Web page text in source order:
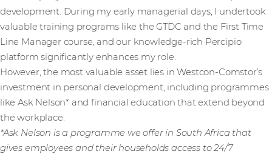
development. During my early managerial days, I undertook
valuable training programs like the GTDC and the First Time
Line Manager course, and our knowledge-rich Percipio
platform significantly enhances my role.
However, the most valuable asset lies in Westcon-Comstor’s
investment in personal development, including programmes
like Ask Nelson* and financial education that extend beyond
the workplace.
*Ask Nelson is a programme we offer in South Africa that
gives employees and their households access to 24/7